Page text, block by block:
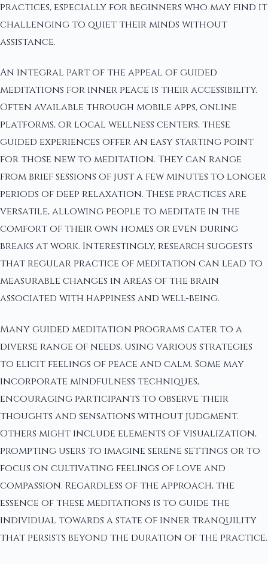
practices, especially for beginners who may find it
challenging to quiet their minds without
assistance.
An integral part of the appeal of guided
meditations for inner peace is their accessibility.
Often available through mobile apps, online
platforms, or local wellness centers, these
guided experiences offer an easy starting point
for those new to meditation. They can range
from brief sessions of just a few minutes to longer
periods of deep relaxation. These practices are
versatile, allowing people to meditate in the
comfort of their own homes or even during
breaks at work. Interestingly, research suggests
that regular practice of meditation can lead to
measurable changes in areas of the brain
associated with happiness and well-being.
Many guided meditation programs cater to a
diverse range of needs, using various strategies
to elicit feelings of peace and calm. Some may
incorporate mindfulness techniques,
encouraging participants to observe their
thoughts and sensations without judgment.
Others might include elements of visualization,
prompting users to imagine serene settings or to
focus on cultivating feelings of love and
compassion. Regardless of the approach, the
essence of these meditations is to guide the
individual towards a state of inner tranquility
that persists beyond the duration of the practice.